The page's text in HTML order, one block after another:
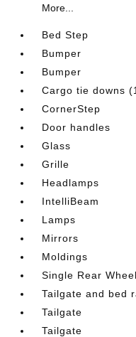
More...
Bed Step
Bumper
Bumper
Cargo tie downs
CornerStep
Door handles
Glass
Grille
Headlamps
IntelliBeam
Lamps
Mirrors
Moldings
Single Rear
Tailgate and bed
Tailgate
Tailgate